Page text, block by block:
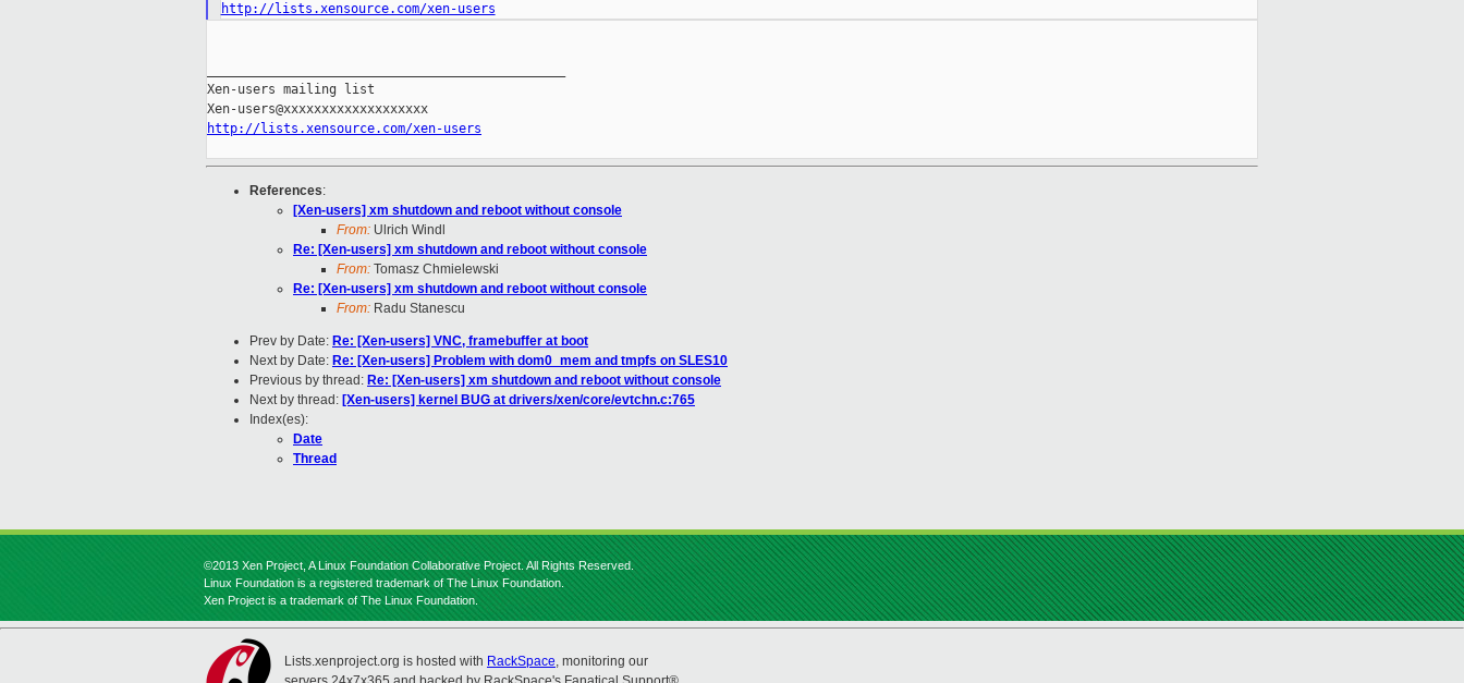
http://lists.xensource.com/xen-users
Xen-users mailing list
http://lists.xensource.com/xen-users
References:
[Xen-users] xm shutdown and reboot without console
From: Ulrich Windl
Re: [Xen-users] xm shutdown and reboot without console
From: Tomasz Chmielewski
Re: [Xen-users] xm shutdown and reboot without console
From: Radu Stanescu
Prev by Date: Re: [Xen-users] VNC, framebuffer at boot
Next by Date: Re: [Xen-users] Problem with dom0_mem and tmpfs on SLES10
Previous by thread: Re: [Xen-users] xm shutdown and reboot without console
Next by thread: [Xen-users] kernel BUG at drivers/xen/core/evtchn.c:765
Index(es):
Date
Thread
©2013 Xen Project, A Linux Foundation Collaborative Project. All Rights Reserved.
Linux Foundation is a registered trademark of The Linux Foundation.
Xen Project is a trademark of The Linux Foundation.
Lists.xenproject.org is hosted with RackSpace, monitoring our